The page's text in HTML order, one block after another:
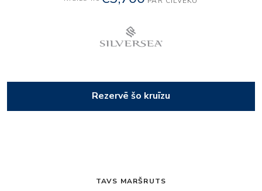
Rezervē šo kruīzu
TAVS MARŠRUTS